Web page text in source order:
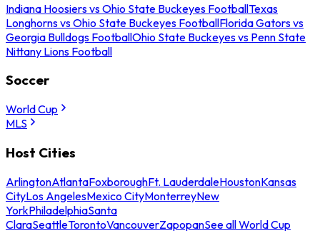
Indiana Hoosiers vs Ohio State Buckeyes FootballTexas
Longhorns vs Ohio State Buckeyes FootballFlorida Gators vs
Georgia Bulldogs FootballOhio State Buckeyes vs Penn State
Nittany Lions Football
Soccer
World Cup
MLS
Host Cities
ArlingtonAtlantaFoxboroughFt. LauderdaleHoustonKansas
CityLos AngelesMexico CityMonterreyNew
YorkPhiladelphiaSanta
ClaraSeattleTorontoVancouverZapopanSee all World Cup